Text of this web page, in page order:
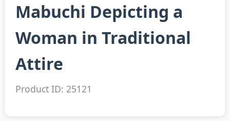
Mabuchi Depicting a
Woman in Traditional
Attire
Product ID: 25121